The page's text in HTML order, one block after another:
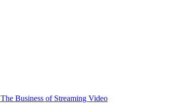
The Business of Streaming Video